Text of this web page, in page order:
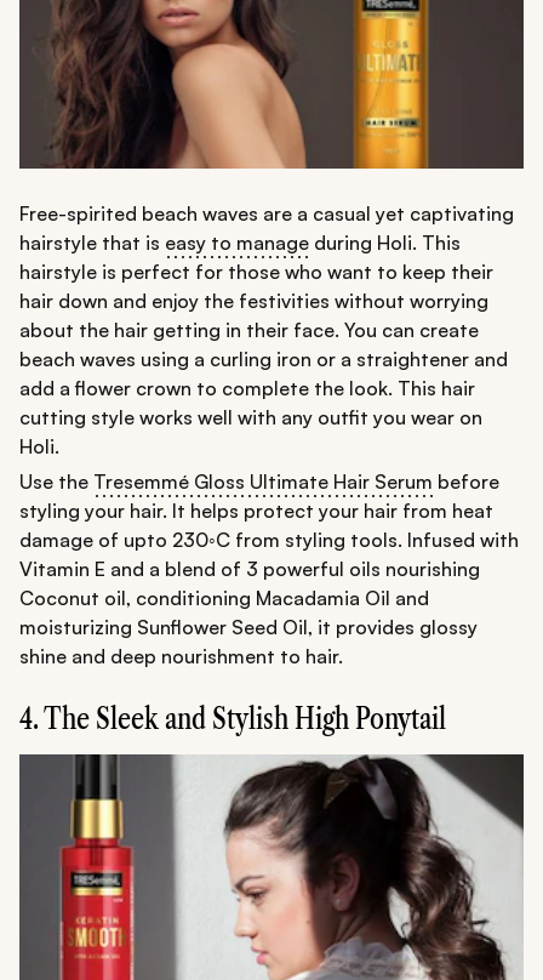
Free-spirited beach waves are a casual yet captivating
hairstyle that is easy to manage during Holi. This
hairstyle is perfect for those who want to keep their
hair down and enjoy the festivities without worrying
about the hair getting in their face. You can create
beach waves using a curling iron or a straightener and
add a flower crown to complete the look. This hair
cutting style works well with any outfit you wear on
Holi.
Use the Tresemmé Gloss Ultimate Hair Serum before
styling your hair. It helps protect your hair from heat
damage of upto 230◦C from styling tools. Infused with
Vitamin E and a blend of 3 powerful oils nourishing
Coconut oil, conditioning Macadamia Oil and
moisturizing Sunflower Seed Oil, it provides glossy
shine and deep nourishment to hair.
4. The Sleek and Stylish High Ponytail